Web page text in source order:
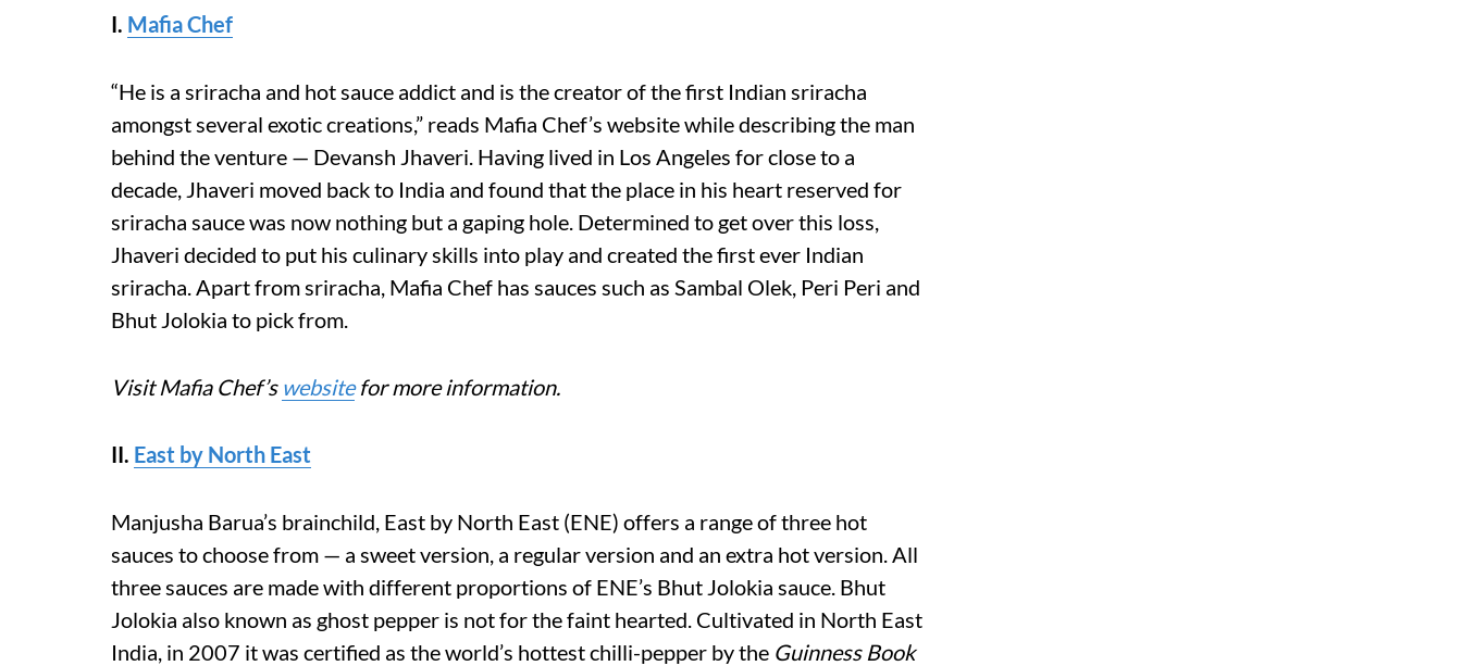
I. Mafia Chef
“He is a sriracha and hot sauce addict and is the creator of the first Indian sriracha
amongst several exotic creations,” reads Mafia Chef’s website while describing the man
behind the venture — Devansh Jhaveri. Having lived in Los Angeles for close to a
decade, Jhaveri moved back to India and found that the place in his heart reserved for
sriracha sauce was now nothing but a gaping hole. Determined to get over this loss,
Jhaveri decided to put his culinary skills into play and created the first ever Indian
sriracha. Apart from sriracha, Mafia Chef has sauces such as Sambal Olek, Peri Peri and
Bhut Jolokia to pick from.
Visit Mafia Chef’s websitefor more information.
II. East by North East
Manjusha Barua’s brainchild, East by North East (ENE) offers a range of three hot
sauces to choose from — a sweet version, a regular version and an extra hot version. All
three sauces are made with different proportions of ENE’s Bhut Jolokia sauce. Bhut
Jolokia also known as ghost pepper is not for the faint hearted. Cultivated in North East
India, in 2007 it was certified as the world’s hottest chilli-pepper by the Guinness Book